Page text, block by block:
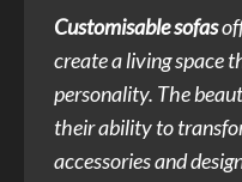
Customisable sofas
create a living space
personality. The
their ability to
accessories and